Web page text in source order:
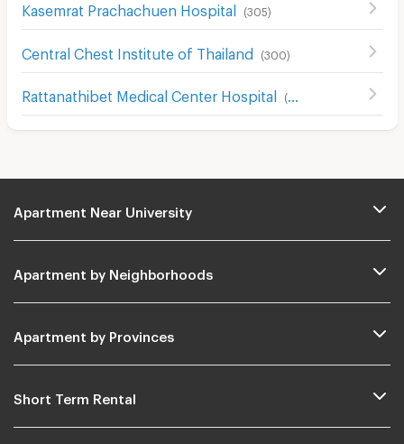
Kasemrat Prachachuen Hospital (305)
Central Chest Institute of Thailand (300)
Rattanathibet Medical Center Hospital (242
Apartment Near University
Apartment by Neighborhoods
Apartment by Provinces
Short Term Rental